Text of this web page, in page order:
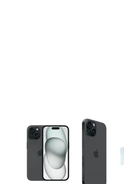
This carousel contains